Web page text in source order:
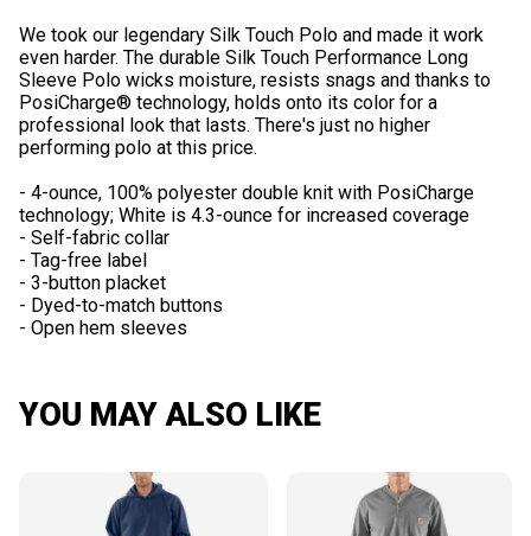
We took our legendary Silk Touch Polo and made it work
even harder. The durable Silk Touch Performance Long
Sleeve Polo wicks moisture, resists snags and thanks to
PosiCharge® technology, holds onto its color for a
professional look that lasts. There's just no higher
performing polo at this price.
- 4-ounce, 100% polyester double knit with PosiCharge
technology; White is 4.3-ounce for increased coverage
- Self-fabric collar
- Tag-free label
- 3-button placket
- Dyed-to-match buttons
YOU MAY ALSO LIKE